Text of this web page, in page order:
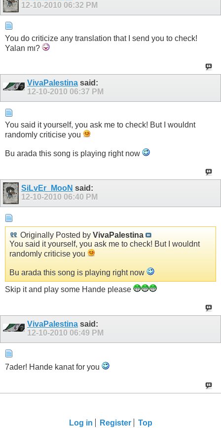
12-10-2010 06:32 PM
You do criticize any translation that I send you to check!
Yalan mı?
VivaPalestina said:
12-10-2010 06:37 PM
You said it yourself, you ask me to check! But I wouldnt
randomly criticise you
Bu arada this song is playing right now
SiLvEr_MooN said:
12-10-2010 06:40 PM
Originally Posted by VivaPalestina
You said it yourself, you ask me to check! But I wouldnt
randomly criticise you
Bu arada this song is playing right now
Skip it and play some Hande please
VivaPalestina said:
12-10-2010 06:49 PM
7ader! Hande kanat for you
Log in Register Top